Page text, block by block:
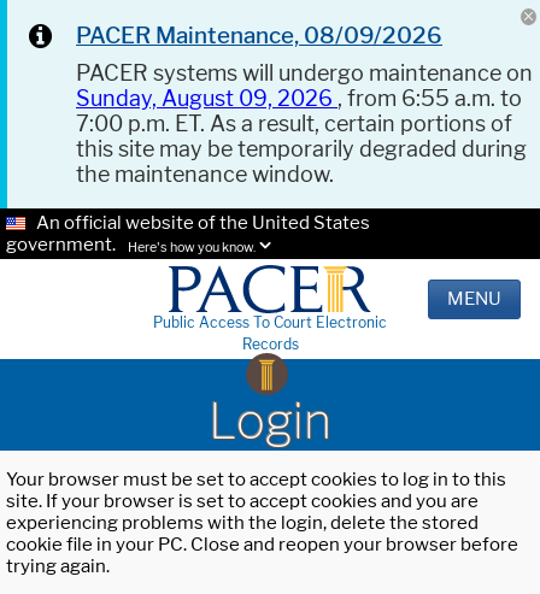
PACER Maintenance, 08/09/2026
PACER systems will undergo maintenance on
Sunday, August 09, 2026 , from 6:55 a.m. to
7:00 p.m. ET. As a result, certain portions of
this site may be temporarily degraded during
the maintenance window.
An official website of the United States
government.
Here's how you know.
Public Access To Court Electronic
Records
MENU
Login
Your browser must be set to accept cookies to log in to this
site. If your browser is set to accept cookies and you are
experiencing problems with the login, delete the stored
cookie file in your PC. Close and reopen your browser before
trying again.